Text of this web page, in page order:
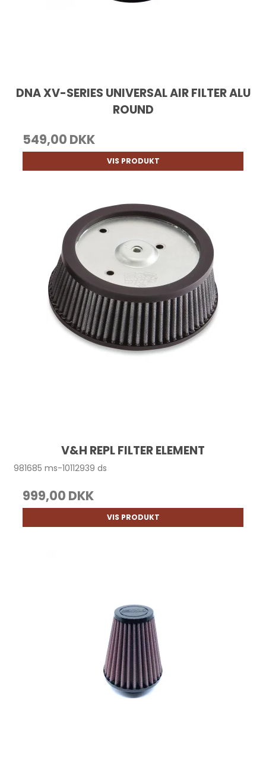
DNA XV-SERIES UNIVERSAL AIR FILTER ALU
ROUND
549,00 DKK
VIS PRODUKT
V&H REPL FILTER ELEMENT
981685 ms-10112939 ds
999,00 DKK
VIS PRODUKT